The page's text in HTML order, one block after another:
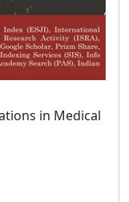
in Medical